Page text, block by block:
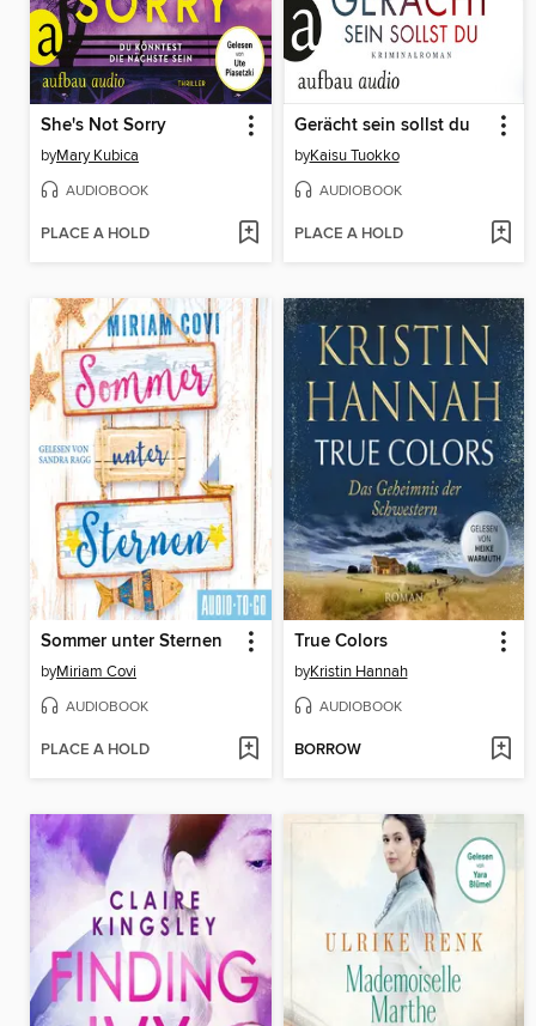
She's Not Sorry
byMary Kubica
AUDIOBOOK
PLACE A HOLD
Gerächt sein sollst du
byKaisu Tuokko
AUDIOBOOK
PLACE A HOLD
Sommer unter Sternen
byMiriam Covi
AUDIOBOOK
PLACE A HOLD
True Colors
byKristin Hannah
AUDIOBOOK
BORROW